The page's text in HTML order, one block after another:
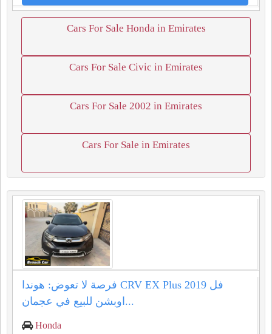
Cars For Sale Honda in Emirates
Cars For Sale Civic in Emirates
Cars For Sale 2002 in Emirates
Cars For Sale in Emirates
فرصة لا تعوض: هوندا CRV EX Plus 2019 فل
اوبشن للبيع في عجمان...
Honda